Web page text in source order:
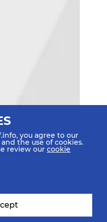
you agree to our
and the use of cookies.
review our cookie